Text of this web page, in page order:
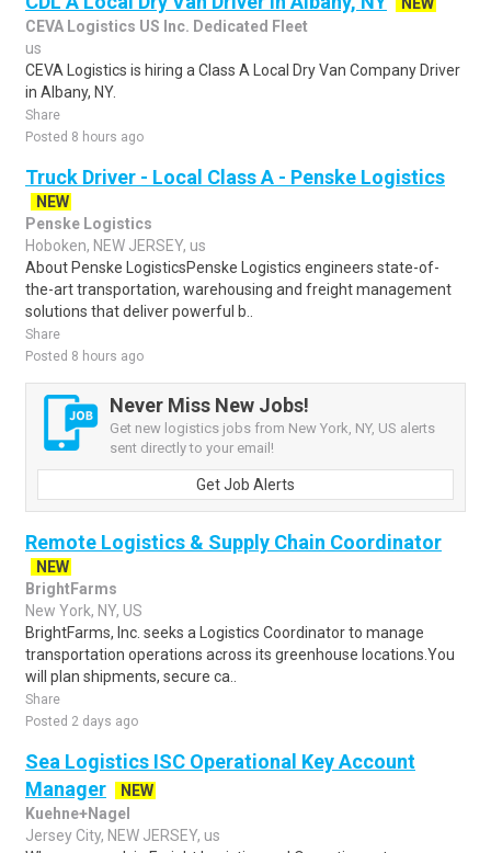
CEVA Logistics US Inc. Dedicated Fleet
us
CEVA Logistics is hiring a Class A Local Dry Van Company Driver
in Albany, NY.
Share
Posted 8 hours ago
Truck Driver - Local Class A - Penske Logistics
NEW
Penske Logistics
Hoboken, NEW JERSEY, us
About Penske LogisticsPenske Logistics engineers state-of-
the-art transportation, warehousing and freight management
solutions that deliver powerful b..
Share
Posted 8 hours ago
Never Miss New Jobs!
Get new logistics jobs from New York, NY, US alerts
sent directly to your email!
Get Job Alerts
Remote Logistics & Supply Chain Coordinator
NEW
BrightFarms
New York, NY, US
BrightFarms, Inc. seeks a Logistics Coordinator to manage
transportation operations across its greenhouse locations.You
will plan shipments, secure ca..
Share
Posted 2 days ago
Sea Logistics ISC Operational Key Account
Manager
NEW
Kuehne+Nagel
Jersey City, NEW JERSEY, us